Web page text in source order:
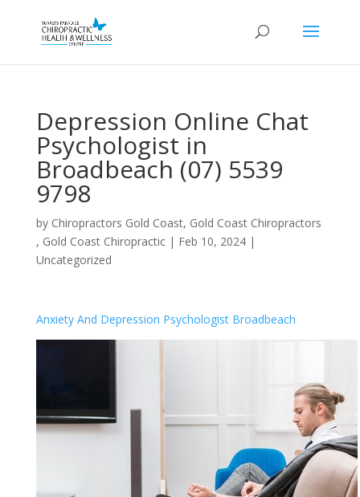
Depression Online Chat
Psychologist in
Broadbeach (07) 5539
9798
by Chiropractors Gold Coast, Gold Coast Chiropractors
, Gold Coast Chiropractic| Feb 10, 2024|
Uncategorized
Anxiety And Depression Psychologist Broadbeach